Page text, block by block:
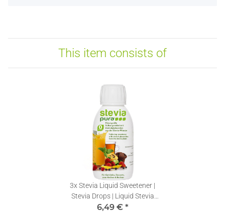
This item consists of
3xStevia Liquid Sweetener |
Stevia Drops | Liquid Stevia
Extract | 150ml
6,49 € *